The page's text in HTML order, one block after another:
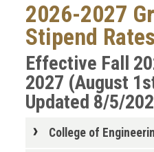
2026-2027
Stipend
Effective Fall
2027 (August
Updated 8/5/
College of